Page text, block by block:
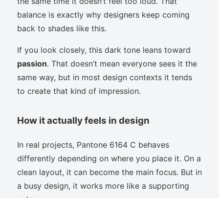
balance is exactly why designers keep coming
back to shades like this.
If you look closely, this dark tone leans toward
passion. That doesn’t mean everyone sees it the
same way, but in most design contexts it tends
to create that kind of impression.
How it actually feels in design
In real projects, Pantone 6164 C behaves
differently depending on where you place it. On a
clean layout, it can become the main focus. But in
a busy design, it works more like a supporting